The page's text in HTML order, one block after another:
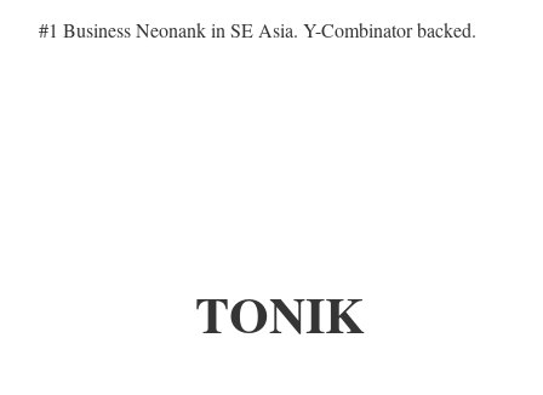
#1 Business Neonank in SE Asia. Y-Combinator backed.
TONIK